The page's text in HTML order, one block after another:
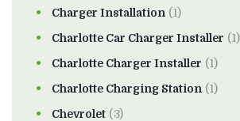
Charger Installation (1)
Charlotte Car Charger Installer (1)
Charlotte Charger Installer (1)
Charlotte Charging Station (1)
Chevrolet (3)